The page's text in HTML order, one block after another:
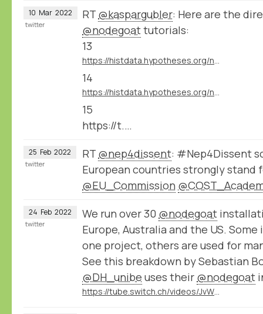
10 Mar 2022 RT @kaspargubler: Here are the
@nodegoattutorials:
13
https://histdata.hypotheses.org/nodegoat-tutorials#import_data_import_module
14
https://histdata.hypotheses.org/nodegoat-tutorials#import_data_dynamic_data_ingestion
15
https://t.…
twitter
25 Feb 2022 RT @nep4dissent: #Nep4Dissent
European countries strongly stand
@EU_Commission
twitter
24 Feb 2022 We run over 30 @nodegoat
Europe, Australia and the US.
one project, others are used for
See this breakdown by Sebastian
@DH_unibe uses their @nodegoat
https://tube.switch.ch/videos/JvWJU6mrSr
twitter